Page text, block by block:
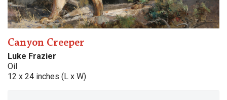
Canyon Creeper
Luke Frazier
Oil
12 x 24 inches (L x W)